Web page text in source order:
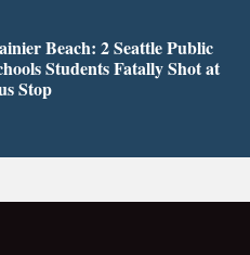
Beach: 2 Seattle Public
Students Fatally Shot at
Stop